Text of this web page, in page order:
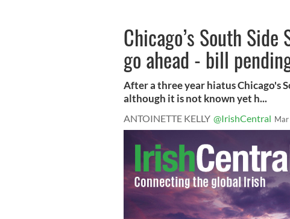
Chicago’s South Side
go ahead - bill
After a three year hiatus Chicago's
although it is not known yet h...
ANTOINETTE KELLY @IrishCentral